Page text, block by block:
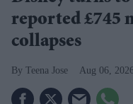
reported £745
collapses
Teena Jose Aug 06,